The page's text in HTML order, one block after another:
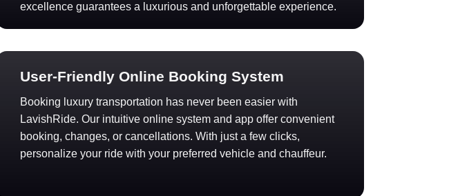
excellence guarantees a luxurious and unforgettable experience.
User-Friendly Online Booking System
Booking luxury transportation has never been easier with
LavishRide. Our intuitive online system and app offer convenient
booking, changes, or cancellations. With just a few clicks,
personalize your ride with your preferred vehicle and chauffeur.